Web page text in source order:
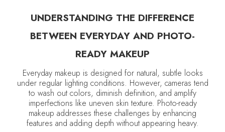
UNDERSTANDING THE DIFFERENCE
BETWEEN EVERYDAY AND PHOTO-
READY MAKEUP
Everyday makeup is designed for natural, subtle looks
under regular lighting conditions. However, cameras tend
to wash out colors, diminish definition, and amplify
imperfections like uneven skin texture. Photo-ready
makeup addresses these challenges by enhancing
features and adding depth without appearing heavy.